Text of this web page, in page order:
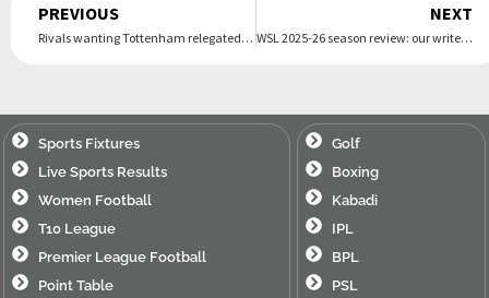
Prev
PREVIOUS
Rivals wanting Tottenham relegated can be ‘big motivation’, insists De Zerbi
NEXT
WSL 2025-26 season review: our writers’ best and worst
Sports Fixtures
Live Sports Results
Women Football
T10 League
Premier League Football
Point Table
Golf
Boxing
Kabadi
IPL
BPL
PSL